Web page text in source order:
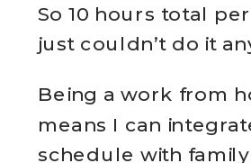
So 10 hours total
just couldn’t do it
Being a work from
means I can
schedule with